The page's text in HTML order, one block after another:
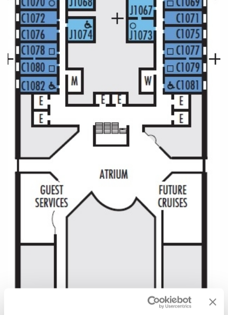
Rivers of Europe
Rivers of Asia